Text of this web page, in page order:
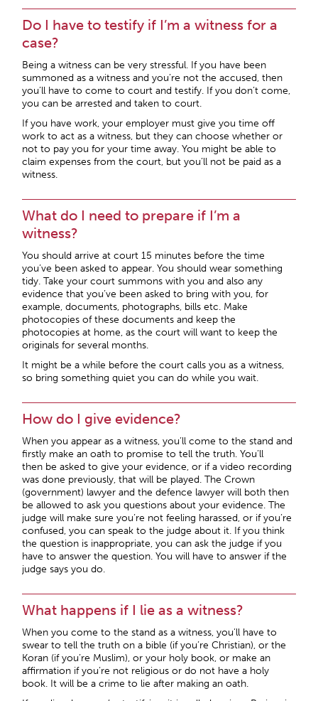
Do I have to testify if I’m a witness for a
case?
Being a witness can be very stressful. If you have been
summoned as a witness and you’re not the accused, then
you’ll have to come to court and testify. If you don’t come,
you can be arrested and taken to court.
If you have work, your employer must give you time off
work to act as a witness, but they can choose whether or
not to pay you for your time away. You might be able to
claim expenses from the court, but you’ll not be paid as a
witness.
What do I need to prepare if I’m a
witness?
You should arrive at court 15 minutes before the time
you’ve been asked to appear. You should wear something
tidy. Take your court summons with you and also any
evidence that you’ve been asked to bring with you, for
example, documents, photographs, bills etc. Make
photocopies of these documents and keep the
photocopies at home, as the court will want to keep the
originals for several months.
It might be a while before the court calls you as a witness,
so bring something quiet you can do while you wait.
How do I give evidence?
When you appear as a witness, you’ll come to the stand and
firstly make an oath to promise to tell the truth. You’ll
then be asked to give your evidence, or if a video recording
was done previously, that will be played. The Crown
(government) lawyer and the defence lawyer will both then
be allowed to ask you questions about your evidence. The
judge will make sure you’re not feeling harassed, or if you’re
confused, you can speak to the judge about it. If you think
the question is inappropriate, you can ask the judge if you
have to answer the question. You will have to answer if the
judge says you do.
What happens if I lie as a witness?
When you come to the stand as a witness, you’ll have to
swear to tell the truth on a bible (if you’re Christian), or the
Koran (if you’re Muslim), or your holy book, or make an
affirmation if you’re not religious or do not have a holy
book. It will be a crime to lie after making an oath.